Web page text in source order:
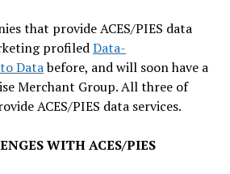
that provide ACES/PIES data
profiledData-
Databefore, and will soon have a
Merchant Group. All three of
ACES/PIES data services.
WITH ACES/PIES